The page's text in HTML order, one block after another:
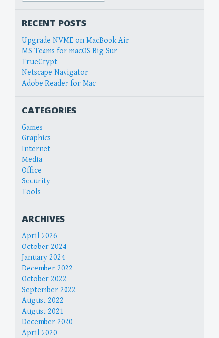
RECENT POSTS
Upgrade NVME on MacBook Air
MS Teams for macOS Big Sur
TrueCrypt
Netscape Navigator
Adobe Reader for Mac
CATEGORIES
Games
Graphics
Internet
Media
Office
Security
Tools
ARCHIVES
April 2026
October 2024
January 2024
December 2022
October 2022
September 2022
August 2022
August 2021
December 2020
April 2020